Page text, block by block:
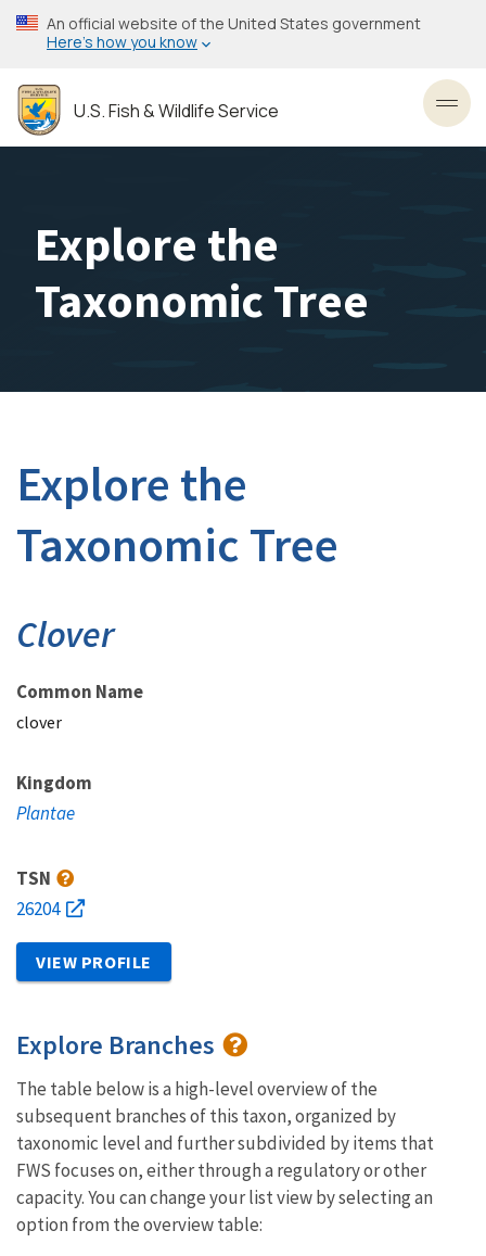
Skip
to
content
An official website of the United States government
Here’s how you know
U.S. Fish & Wildlife Service
Explore the
Taxonomic Tree
Explore the
Taxonomic Tree
Clover
Common Name
clover
Kingdom
Plantae
TSN
26204
VIEW PROFILE
Explore Branches
The table below is a high-level overview of the
subsequent branches of this taxon, organized by
taxonomic level and further subdivided by items that
FWS focuses on, either through a regulatory or other
capacity. You can change your list view by selecting an
option from the overview table: